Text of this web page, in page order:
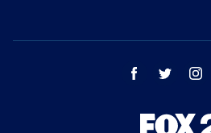
facebook twitter